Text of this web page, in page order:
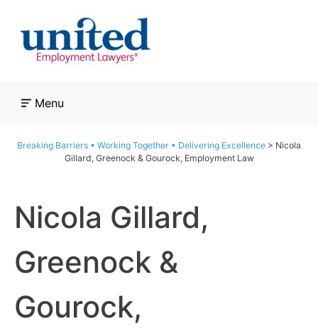
content
Menu
Breaking Barriers • Working Together • Delivering Excellence > Nicola
Gillard, Greenock & Gourock, Employment Law
Nicola Gillard,
Greenock &
Gourock,